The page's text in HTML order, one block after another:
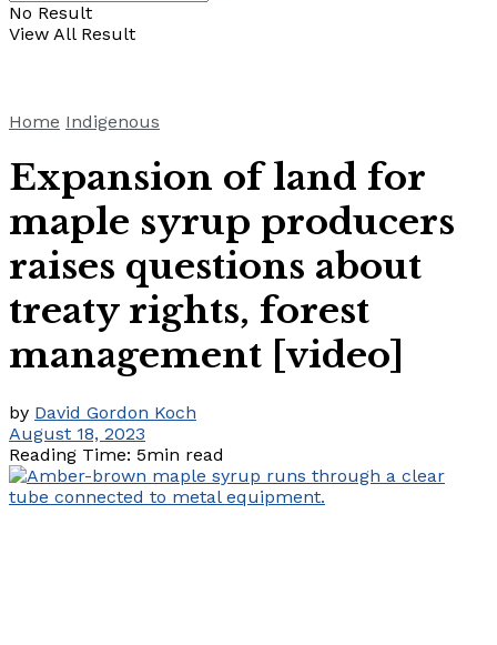
No Result
View All Result
Home Indigenous
Expansion of land for
maple syrup producers
raises questions about
treaty rights, forest
management [video]
by David Gordon Koch
August 18, 2023
Reading Time: 5min read